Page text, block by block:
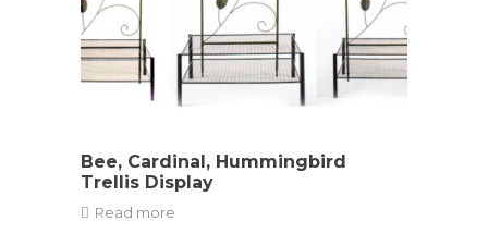
Bee, Cardinal, Hummingbird
Trellis Display
Read more